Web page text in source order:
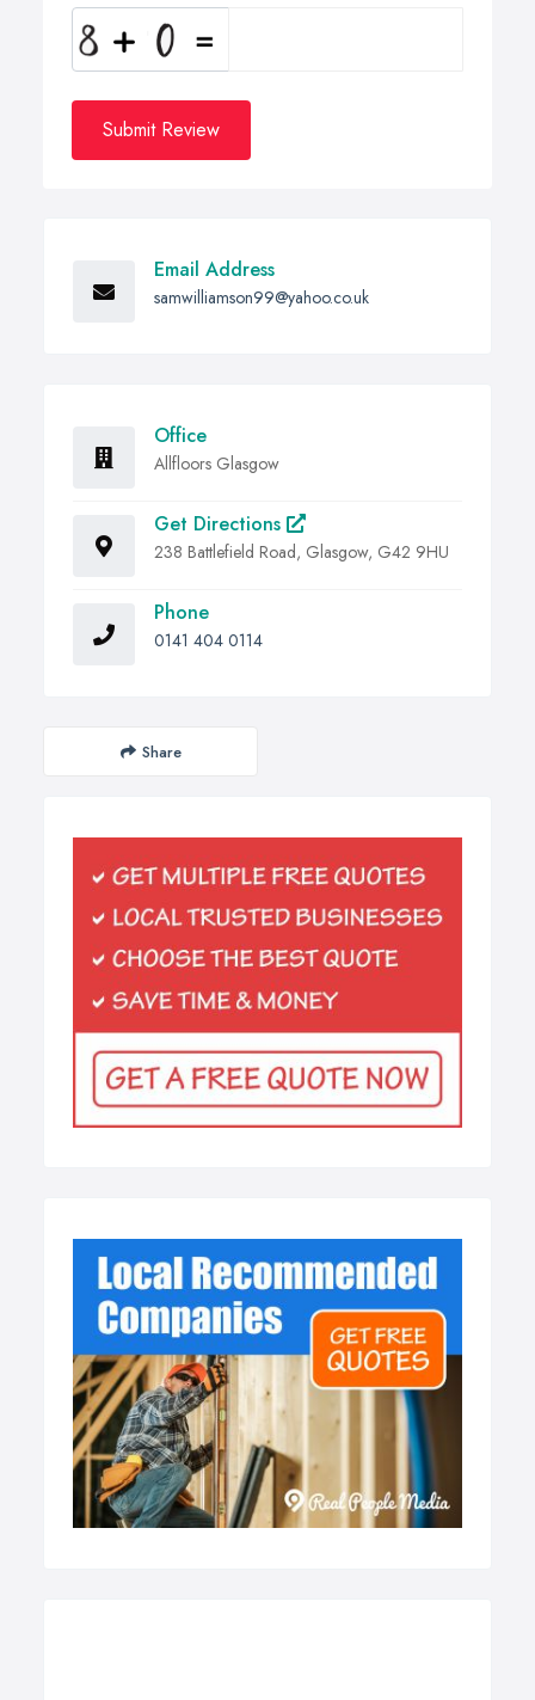
Submit Review
Email Address
samwilliamson99@yahoo.co.uk
Office
Allfloors Glasgow
Get Directions
238 Battlefield Road, Glasgow, G42 9HU
Phone
0141 404 0114
Share